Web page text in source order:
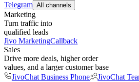
Telegram All channels
Marketing
Turn traffic into
qualified leads
Jivo MarketingCallback
Sales
Drive more deals, higher order
values, and a larger customer base
JivoChat Business Phone
JivoChat